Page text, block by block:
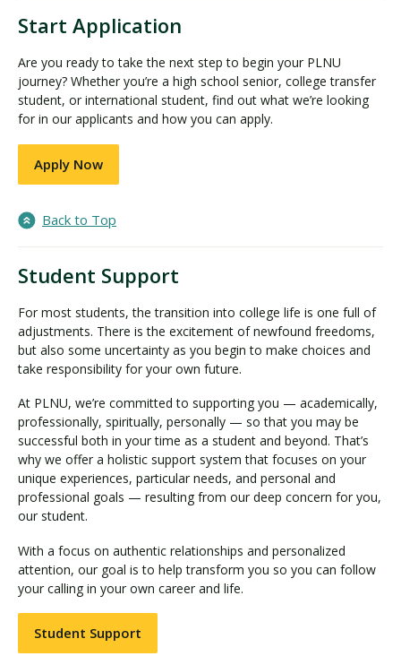
Start Application
Are you ready to take the next step to begin your PLNU
journey? Whether you’re a high school senior, college transfer
student, or international student, find out what we’re looking
for in our applicants and how you can apply.
Apply Now
Back to Top
Student Support
For most students, the transition into college life is one full of
adjustments. There is the excitement of newfound freedoms,
but also some uncertainty as you begin to make choices and
take responsibility for your own future.
At PLNU, we’re committed to supporting you — academically,
professionally, spiritually, personally — so that you may be
successful both in your time as a student and beyond. That’s
why we offer a holistic support system that focuses on your
unique experiences, particular needs, and personal and
professional goals — resulting from our deep concern for you,
our student.
With a focus on authentic relationships and personalized
attention, our goal is to help transform you so you can follow
your calling in your own career and life.
Student Support